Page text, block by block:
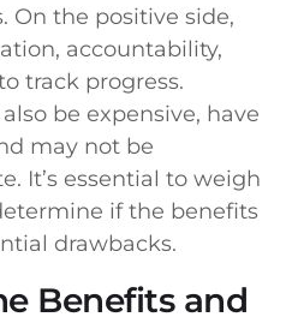
On the positive side,
accountability,
track progress.
be expensive, have
may not be
It’s essential to weigh
if the benefits
drawbacks.
Benefits and